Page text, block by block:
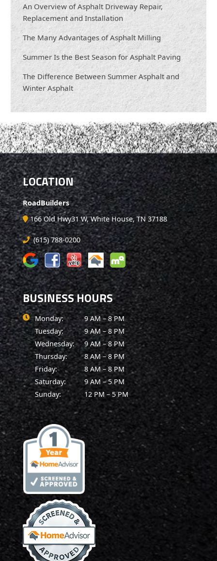
An Overview of Asphalt Driveway Repair,
Replacement and Installation
The Many Advantages of Asphalt Milling
Summer Is the Best Season for Asphalt Paving
The Difference Between Summer Asphalt and
Winter Asphalt
LOCATION
RoadBuilders
166 Old Hwy31 W, White House, TN 37188
(615) 788-0200
BUSINESS HOURS
Monday:
9 AM – 8 PM
Tuesday:
9 AM – 8 PM
Wednesday:
9 AM – 8 PM
Thursday:
8 AM – 8 PM
Friday:
8 AM – 8 PM
Saturday:
9 AM – 5 PM
Sunday:
12 PM – 5 PM